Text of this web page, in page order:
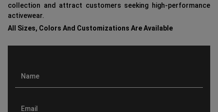
collection and attract customers seeking high-performance
activewear.
All Sizes, Colors And Customizations Are Available